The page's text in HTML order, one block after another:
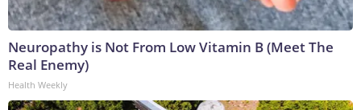
Neuropathy is Not From Low Vitamin B (Meet The
Real Enemy)
Health Weekly